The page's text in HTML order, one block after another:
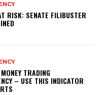
RISK: SENATE FILIBUSTER
TRADING
– USE THIS INDICATOR